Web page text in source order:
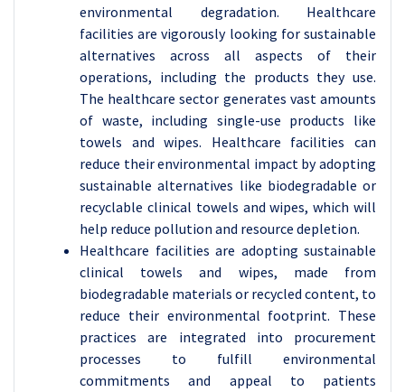
environmental degradation. Healthcare
facilities are vigorously looking for sustainable
alternatives across all aspects of their
operations, including the products they use.
The healthcare sector generates vast amounts
of waste, including single-use products like
towels and wipes. Healthcare facilities can
reduce their environmental impact by adopting
sustainable alternatives like biodegradable or
recyclable clinical towels and wipes, which will
help reduce pollution and resource depletion.
Healthcare facilities are adopting sustainable
clinical towels and wipes, made from
biodegradable materials or recycled content, to
reduce their environmental footprint. These
practices are integrated into procurement
processes to fulfill environmental
commitments and appeal to patients